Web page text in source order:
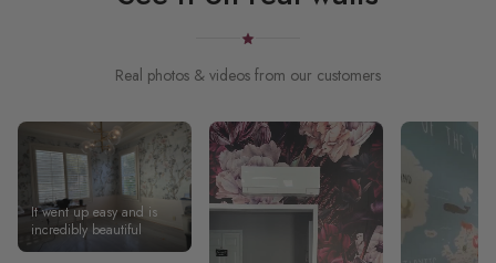
Real photos & videos from our customers
It went up easy and is
incredibly beautiful